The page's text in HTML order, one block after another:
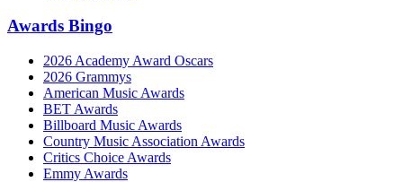
Awards Bingo
2026 Academy Award Oscars
2026 Grammys
American Music Awards
BET Awards
Billboard Music Awards
Country Music Association Awards
Critics Choice Awards
Emmy Awards